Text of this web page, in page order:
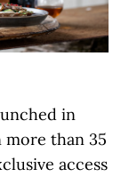
in
more than 35
access